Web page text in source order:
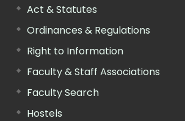
Act & Statutes
Ordinances & Regulations
Right to Information
Faculty & Staff Associations
Faculty Search
Hostels